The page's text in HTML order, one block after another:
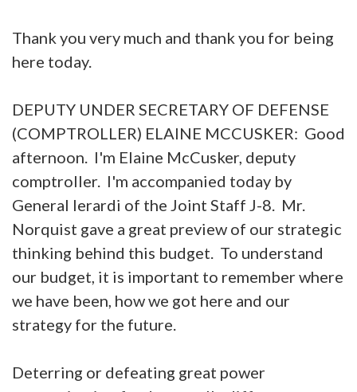
Thank you very much and thank you for being
here today.
DEPUTY UNDER SECRETARY OF DEFENSE
(COMPTROLLER) ELAINE MCCUSKER: Good
afternoon. I'm Elaine McCusker, deputy
comptroller. I'm accompanied today by
General Ierardi of the Joint Staff J-8. Mr.
Norquist gave a great preview of our strategic
thinking behind this budget. To understand
our budget, it is important to remember where
we have been, how we got here and our
strategy for the future.
Deterring or defeating great power